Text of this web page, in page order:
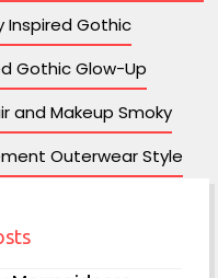
Inspired Gothic
Gothic Glow-Up
and Makeup Smoky
Outerwear Style